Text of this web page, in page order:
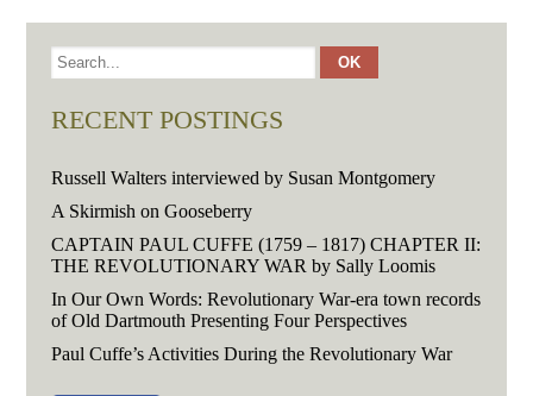
RECENT POSTINGS
Russell Walters interviewed by Susan Montgomery
A Skirmish on Gooseberry
CAPTAIN PAUL CUFFE (1759 – 1817) CHAPTER II:
THE REVOLUTIONARY WAR by Sally Loomis
In Our Own Words: Revolutionary War-era town records
of Old Dartmouth Presenting Four Perspectives
Paul Cuffe’s Activities During the Revolutionary War